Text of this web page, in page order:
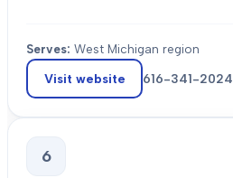
Serves: West Michigan region
Visit website 616-341-2024
6